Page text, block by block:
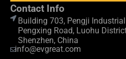
Contact Info
Building 703, Pengji
Pengxing Road, Luohu
Shenzhen, China
info@evgreat.com